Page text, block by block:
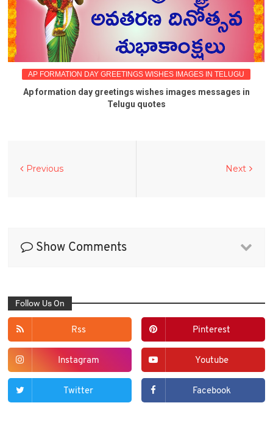
AP FORMATION DAY GREETINGS WISHES IMAGES IN TELUGU
Ap formation day greetings wishes images messages in
Telugu quotes
Next
Previous
Show Comments
Follow Us On
Rss Pinterest
Instagram Youtube
Twitter Facebook